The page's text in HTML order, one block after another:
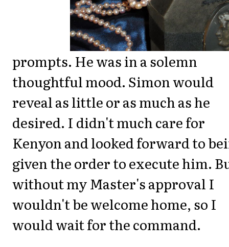
prompts. He was in a solemn
thoughtful mood. Simon would
reveal as little or as much as he
desired. I didn't much care for
Kenyon and looked forward to
given the order to execute him.
without my Master's approval I
wouldn't be welcome home, so I
would wait for the command.